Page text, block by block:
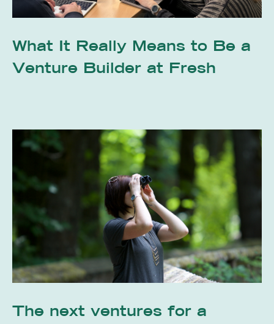
What It Really Means to Be a
Venture Builder at Fresh
The next ventures for a